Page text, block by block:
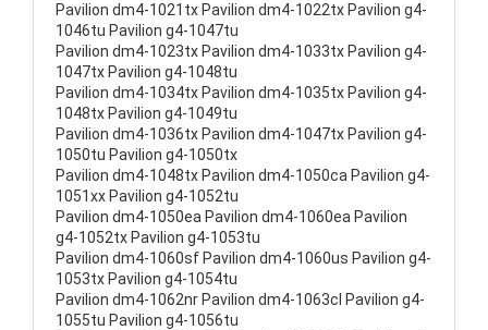
Pavilion dm4-1021tx Pavilion dm4-1022tx Pavilion g4-
1046tu Pavilion g4-1047tu
Pavilion dm4-1023tx Pavilion dm4-1033tx Pavilion g4-
1047tx Pavilion g4-1048tu
Pavilion dm4-1034tx Pavilion dm4-1035tx Pavilion g4-
1048tx Pavilion g4-1049tu
Pavilion dm4-1036tx Pavilion dm4-1047tx Pavilion g4-
1050tu Pavilion g4-1050tx
Pavilion dm4-1048tx Pavilion dm4-1050ca Pavilion g4-
1051xx Pavilion g4-1052tu
Pavilion dm4-1050ea Pavilion dm4-1060ea Pavilion
g4-1052tx Pavilion g4-1053tu
Pavilion dm4-1060sf Pavilion dm4-1060us Pavilion g4-
1053tx Pavilion g4-1054tu
Pavilion dm4-1062nr Pavilion dm4-1063cl Pavilion g4-
1055tu Pavilion g4-1056tu